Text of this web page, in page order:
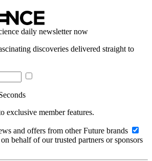
daily newsletter now
discoveries delivered straight to
exclusive member features.
and offers from other Future brands
behalf of our trusted partners or sponsors